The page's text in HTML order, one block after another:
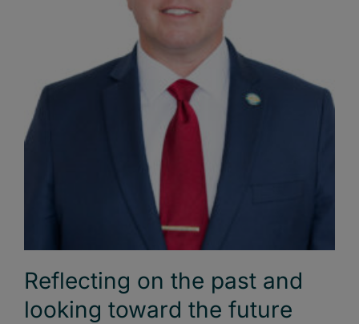
Reflecting on the past and
looking toward the future